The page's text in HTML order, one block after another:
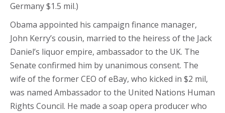
Germany $1.5 mil.)
Obama appointed his campaign finance manager,
John Kerry’s cousin, married to the heiress of the Jack
Daniel’s liquor empire, ambassador to the UK. The
Senate confirmed him by unanimous consent. The
wife of the former CEO of eBay, who kicked in $2 mil,
was named Ambassador to the United Nations Human
Rights Council. He made a soap opera producer who